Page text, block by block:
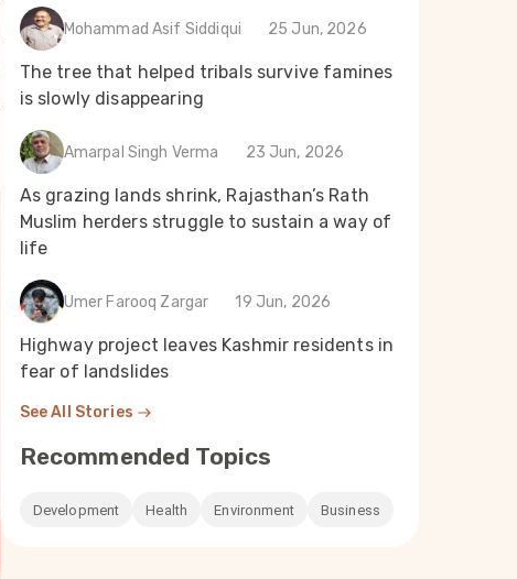
Mohammad Asif Siddiqui 25 Jun, 2026
The tree that helped tribals survive famines
is slowly disappearing
Amarpal Singh Verma 23 Jun, 2026
As grazing lands shrink, Rajasthan’s Rath
Muslim herders struggle to sustain a way of
life
Umer Farooq Zargar 19 Jun, 2026
Highway project leaves Kashmir residents in
fear of landslides
See All Stories
Recommended Topics
Development Health Environment Business